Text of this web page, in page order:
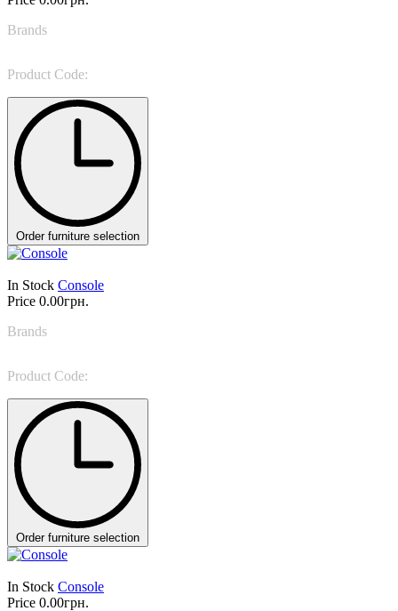
Brands
Product Code:
Order furniture selection
In Stock Console
Price 0.00грн.
Brands
Product Code:
Order furniture selection
In Stock Console
Price 0.00грн.